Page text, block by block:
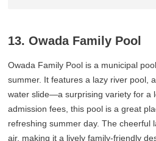
13. Owada Family Pool
Owada Family Pool is a municipal
summer. It features a lazy river pool,
water slide—a surprising variety for a
admission fees, this pool is a great
refreshing summer day. The cheerful
air, making it a lively family-friendly